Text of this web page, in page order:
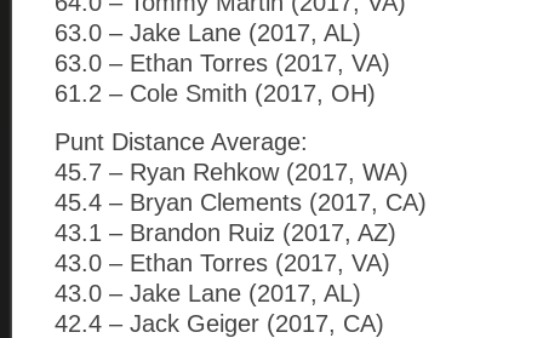
63.0 – Jake Lane (2017, AL)
63.0 – Ethan Torres (2017, VA)
61.2 – Cole Smith (2017, OH)
Punt Distance Average:
45.7 – Ryan Rehkow (2017, WA)
45.4 – Bryan Clements (2017, CA)
43.1 – Brandon Ruiz (2017, AZ)
43.0 – Ethan Torres (2017, VA)
43.0 – Jake Lane (2017, AL)
42.4 – Jack Geiger (2017, CA)